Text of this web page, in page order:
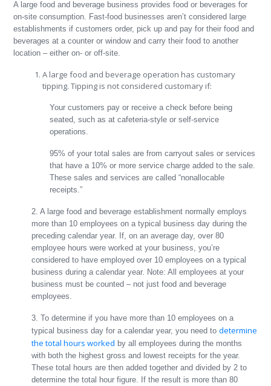
A large food and beverage business provides food or beverages for
on-site consumption. Fast-food businesses aren’t considered large
establishments if customers order, pick up and pay for their food and
beverages at a counter or window and carry their food to another
location – either on- or off-site.
A large food and beverage operation has customary
tipping. Tipping is not considered customary if:
Your customers pay or receive a check before being
seated, such as at cafeteria-style or self-service
operations.
95% of your total sales are from carryout sales or services
that have a 10% or more service charge added to the sale.
These sales and services are called “nonallocable
receipts.”
2. A large food and beverage establishment normally employs
more than 10 employees on a typical business day during the
preceding calendar year. If, on an average day, over 80
employee hours were worked at your business, you’re
considered to have employed over 10 employees on a typical
business during a calendar year. Note: All employees at your
business must be counted – not just food and beverage
employees.
3. To determine if you have more than 10 employees on a
typical business day for a calendar year, you need todetermine
the total hours worked by all employees during the months
with both the highest gross and lowest receipts for the year.
These total hours are then added together and divided by 2 to
determine the total hour figure. If the result is more than 80